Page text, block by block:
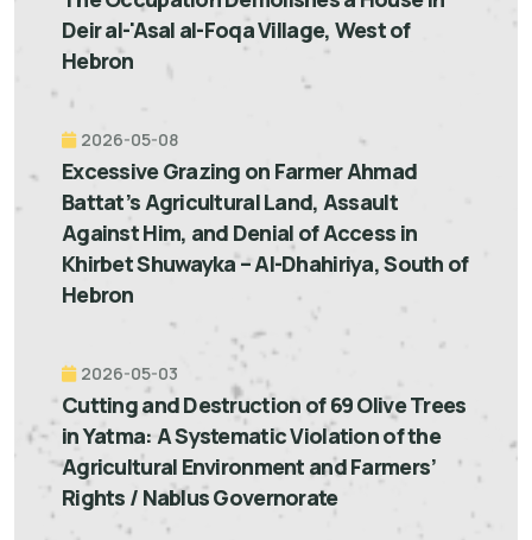
Deir al-'Asal al-Foqa Village, West of
Hebron
2026-05-08
Excessive Grazing on Farmer Ahmad
Battat’s Agricultural Land, Assault
Against Him, and Denial of Access in
Khirbet Shuwayka – Al-Dhahiriya, South of
Hebron
2026-05-03
Cutting and Destruction of 69 Olive Trees
in Yatma: A Systematic Violation of the
Agricultural Environment and Farmers’
Rights / Nablus Governorate